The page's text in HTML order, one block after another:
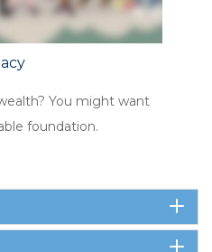
You might want
foundation.